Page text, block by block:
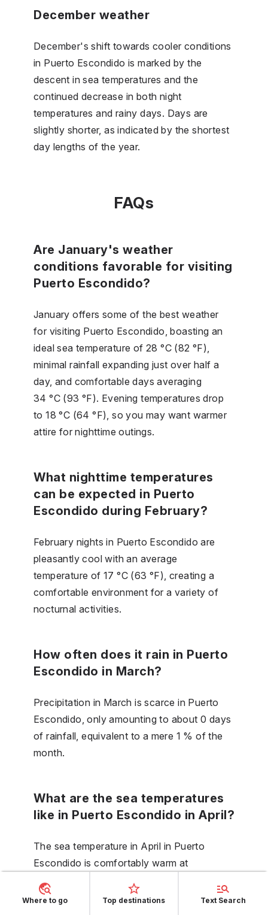
December weather
December's shift towards cooler conditions
in Puerto Escondido is marked by the
descent in sea temperatures and the
continued decrease in both night
temperatures and rainy days. Days are
slightly shorter, as indicated by the shortest
day lengths of the year.
FAQs
Are January's weather
conditions favorable for visiting
Puerto Escondido?
January offers some of the best weather
for visiting Puerto Escondido, boasting an
ideal sea temperature of 28 °C (82 °F),
minimal rainfall expanding just over half a
day, and comfortable days averaging
34 °C (93 °F). Evening temperatures drop
to 18 °C (64 °F), so you may want warmer
attire for nighttime outings.
What nighttime temperatures
can be expected in Puerto
Escondido during February?
February nights in Puerto Escondido are
pleasantly cool with an average
temperature of 17 °C (63 °F), creating a
comfortable environment for a variety of
nocturnal activities.
How often does it rain in Puerto
Escondido in March?
Precipitation in March is scarce in Puerto
Escondido, only amounting to about 0 days
of rainfall, equivalent to a mere 1 % of the
month.
What are the sea temperatures
like in Puerto Escondido in April?
The sea temperature in April in Puerto
Escondido is comfortably warm at
swimming in temperate waters.
Where to go Top destinations Text Search